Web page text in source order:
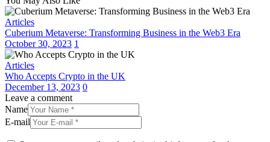
Articles
Cuberium Metaverse: Transforming Business in the Web3 Era
October 30, 2023 1
Articles
Who Accepts Crypto in the UK
December 13, 2023 0
Leave a comment
Name
E-mail